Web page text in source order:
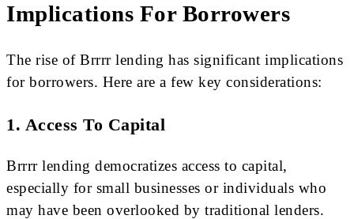
Implications For Borrowers
The rise of Brrrr lending has significant implications
for borrowers. Here are a few key considerations:
1. Access To Capital
Brrrr lending democratizes access to capital,
especially for small businesses or individuals who
may have been overlooked by traditional lenders.